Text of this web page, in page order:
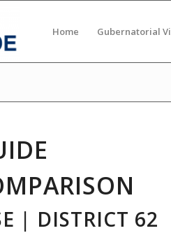
Home Gubernatorial
| DISTRICT 62